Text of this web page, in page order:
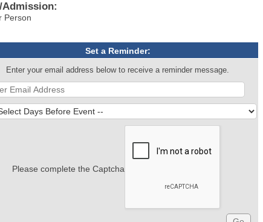
Admission:
Person
Set a Reminder:
Enter your email address below to receive a reminder message.
Please complete the Captcha